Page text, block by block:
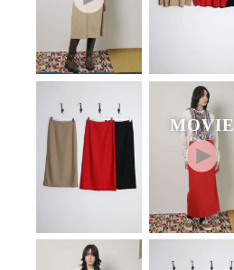
MOVIE